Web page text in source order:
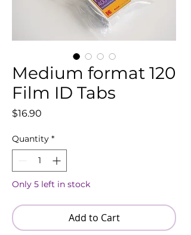
Medium format 120
Film ID Tabs
$16.90
Quantity *
Only 5 left in stock
Add to Cart